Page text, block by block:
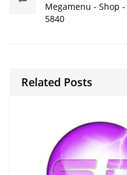
Megamenu - Shop -
5840
Related Posts